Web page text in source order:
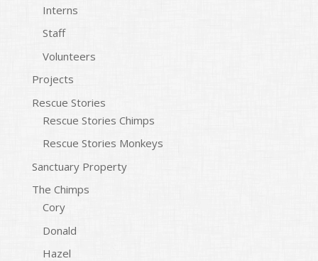
Interns
Staff
Volunteers
Projects
Rescue Stories
Rescue Stories Chimps
Rescue Stories Monkeys
Sanctuary Property
The Chimps
Cory
Donald
Hazel